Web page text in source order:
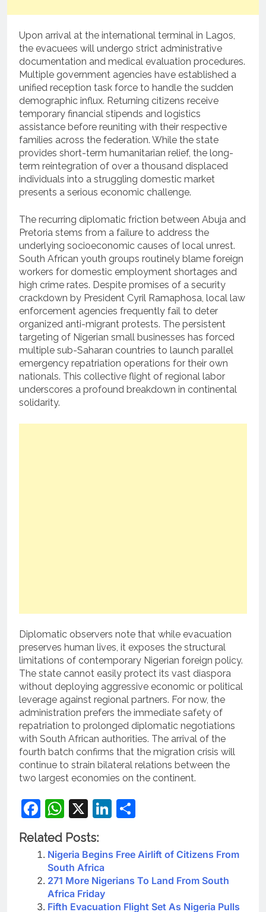
Upon arrival at the international terminal in Lagos,
the evacuees will undergo strict administrative
documentation and medical evaluation procedures.
Multiple government agencies have established a
unified reception task force to handle the sudden
demographic influx. Returning citizens receive
temporary financial stipends and logistics
assistance before reuniting with their respective
families across the federation. While the state
provides short-term humanitarian relief, the long-
term reintegration of over a thousand displaced
individuals into a struggling domestic market
presents a serious economic challenge.
The recurring diplomatic friction between Abuja and
Pretoria stems from a failure to address the
underlying socioeconomic causes of local unrest.
South African youth groups routinely blame foreign
workers for domestic employment shortages and
high crime rates. Despite promises of a security
crackdown by President Cyril Ramaphosa, local law
enforcement agencies frequently fail to deter
organized anti-migrant protests. The persistent
targeting of Nigerian small businesses has forced
multiple sub-Saharan countries to launch parallel
emergency repatriation operations for their own
nationals. This collective flight of regional labor
underscores a profound breakdown in continental
solidarity.
Diplomatic observers note that while evacuation
preserves human lives, it exposes the structural
limitations of contemporary Nigerian foreign policy.
The state cannot easily protect its vast diaspora
without deploying aggressive economic or political
leverage against regional partners. For now, the
administration prefers the immediate safety of
repatriation to prolonged diplomatic negotiations
with South African authorities. The arrival of the
fourth batch confirms that the migration crisis will
continue to strain bilateral relations between the
two largest economies on the continent.
Facebook
WhatsApp
X LinkedIn
Related Posts:
Nigeria Begins Free Airlift of Citizens From
South Africa
271 More Nigerians To Land From South
Africa Friday
Fifth Evacuation Flight Set As Nigeria Pulls